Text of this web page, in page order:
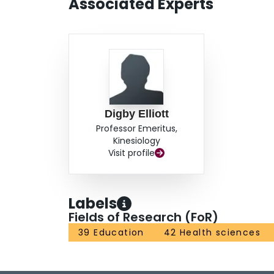
Associated Experts
Digby Elliott
Professor Emeritus,
Kinesiology
Visit profile
Labels
Fields of Research (FoR)
39 Education 42 Health sciences